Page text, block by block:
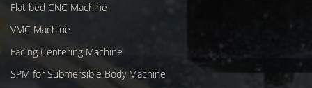
Flat bed CNC Machine
VMC Machine
Facing Centering Machine
SPM for Submersible Body Machine